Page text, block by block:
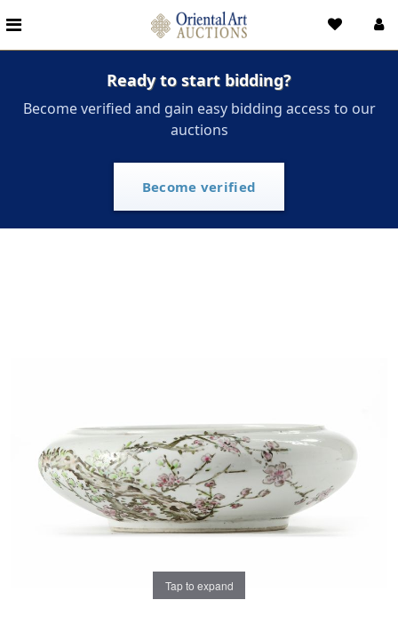
Ready to start bidding?
Become verified and gain easy bidding access to our
auctions
Become verified
Tap to expand